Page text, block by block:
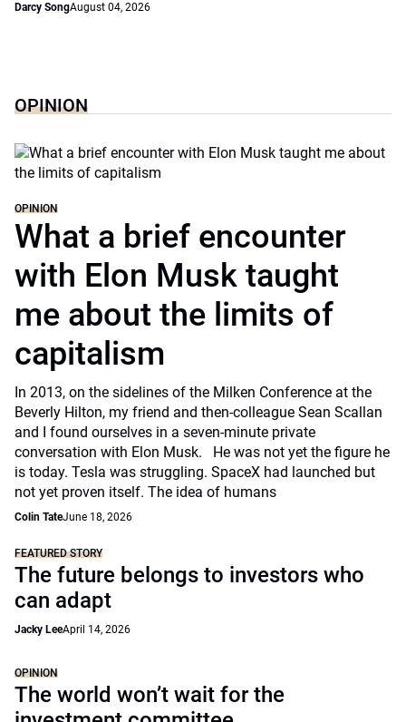
Darcy SongAugust 04, 2026
OPINION
OPINION
What a brief encounter
with Elon Musk taught
me about the limits of
capitalism
In 2013, on the sidelines of the Milken Conference at the
Beverly Hilton, my friend and then-colleague Sean Scallan
and I found ourselves in a seven-minute private
conversation with Elon Musk. He was not yet the figure he
is today. Tesla was struggling. SpaceX had launched but
not yet proven itself. The idea of humans
Colin TateJune 18, 2026
FEATURED STORY
The future belongs to investors who
can adapt
Jacky LeeApril 14, 2026
OPINION
The world won’t wait for the